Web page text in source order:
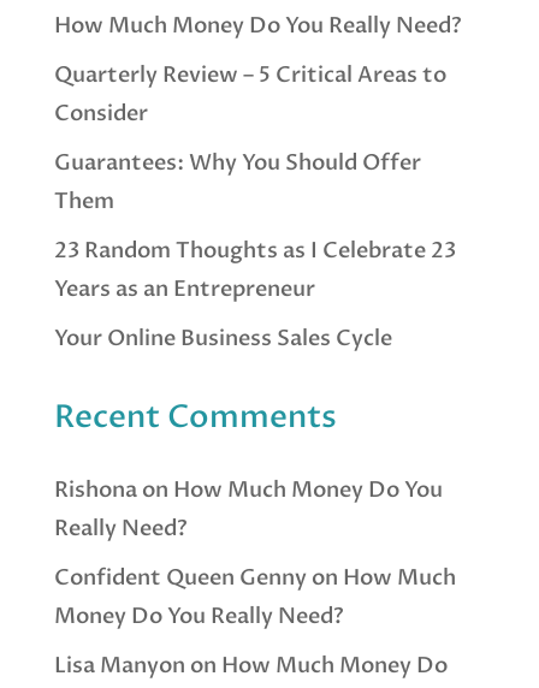
How Much Money Do You Really Need?
Quarterly Review – 5 Critical Areas to
Consider
Guarantees: Why You Should Offer
Them
23 Random Thoughts as I Celebrate 23
Years as an Entrepreneur
Your Online Business Sales Cycle
Recent Comments
Rishonaon How Much Money Do You
Really Need?
Confident Queen Genny on How Much
Money Do You Really Need?
Lisa Manyon on How Much Money Do